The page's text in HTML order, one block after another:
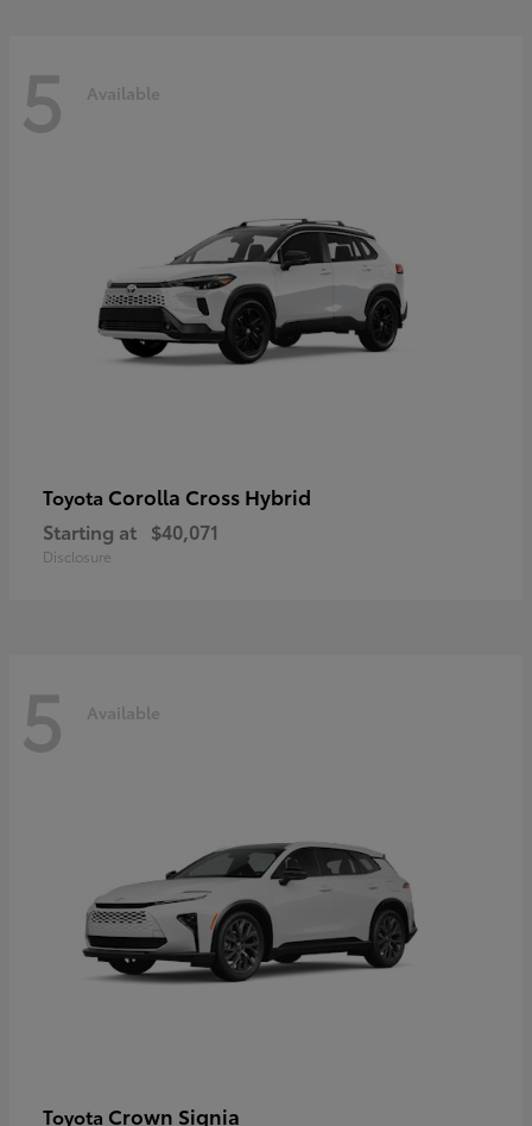
5 Available
Toyota Corolla Cross Hybrid
Starting at $40,071
Disclosure
5 Available
Toyota Crown Signia